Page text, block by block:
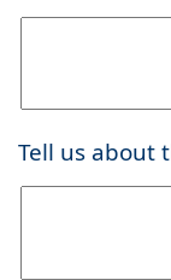
Tell us about